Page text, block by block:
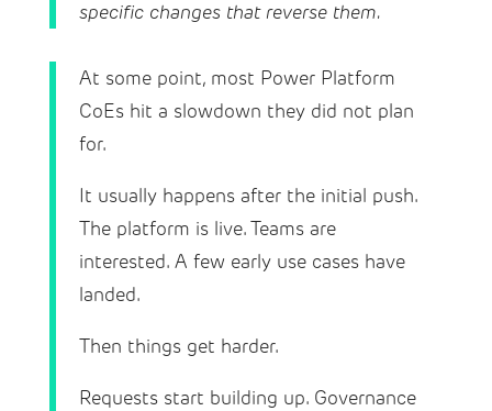
specific changes that reverse them.
At some point, most Power Platform
CoEs hit a slowdown they did not plan
for.
It usually happens after the initial push.
The platform is live. Teams are
interested. A few early use cases have
landed.
Then things get harder.
Requests start building up. Governance